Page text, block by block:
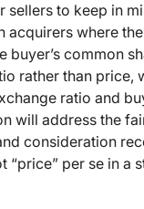
sellers to keep in
acquirers where
buyer’s common
rather than price,
ratio and
will address the
consideration
“price” per se in a